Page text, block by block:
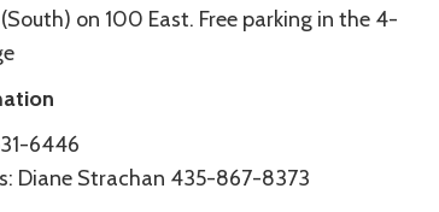
on 100 East. Free parking in the 4-
6446
Diane Strachan 435-867-8373